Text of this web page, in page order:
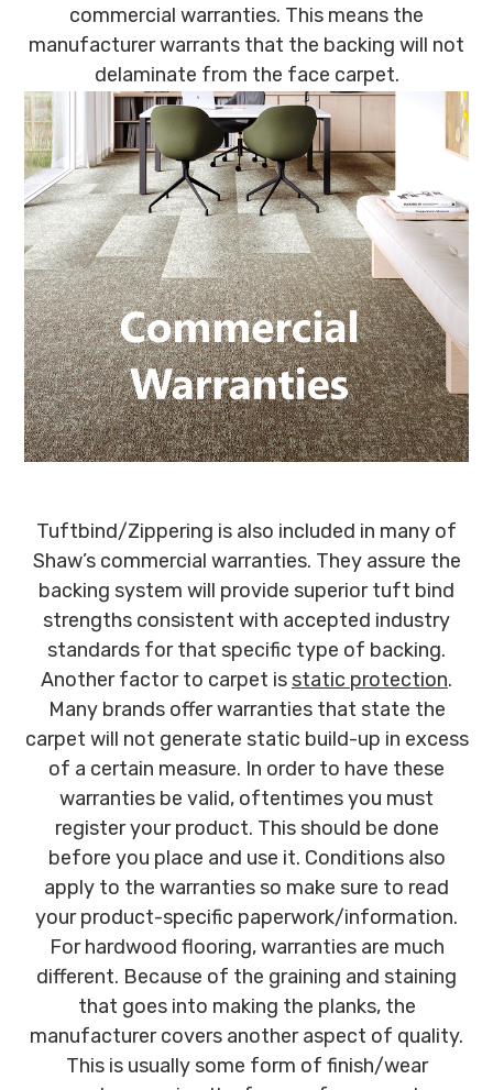
commercial warranties. This means the
manufacturer warrants that the backing will not
delaminate from the face carpet.
Tuftbind/Zippering is also included in many of
Shaw’s commercial warranties. They assure the
backing system will provide superior tuft bind
strengths consistent with accepted industry
standards for that specific type of backing.
Another factor to carpet isstatic protection.
Many brands offer warranties that state the
carpet will not generate static build-up in excess
of a certain measure. In order to have these
warranties be valid, oftentimes you must
register your product. This should be done
before you place and use it. Conditions also
apply to the warranties so make sure to read
your product-specific paperwork/information.
For hardwood flooring, warranties are much
different. Because of the graining and staining
that goes into making the planks, the
manufacturer covers another aspect of quality.
This is usually some form of finish/wear